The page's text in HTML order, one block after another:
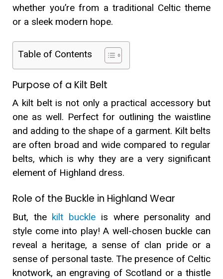
whether you’re from a traditional Celtic theme
or a sleek modern hope.
Table of Contents
Purpose of a Kilt Belt
A kilt belt is not only a practical accessory but
one as well. Perfect for outlining the waistline
and adding to the shape of a garment. Kilt belts
are often broad and wide compared to regular
belts, which is why they are a very significant
element of Highland dress.
Role of the Buckle in Highland Wear
But, the kilt buckle is where personality and
style come into play! A well-chosen buckle can
reveal a heritage, a sense of clan pride or a
sense of personal taste. The presence of Celtic
knotwork, an engraving of Scotland or a thistle